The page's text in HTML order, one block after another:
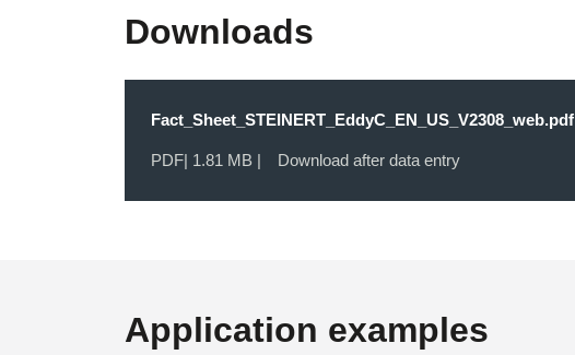
Downloads
Fact_Sheet_STEINERT_EddyC_EN_US_V2308_web.pdf
PDF| 1.81 MB | Download after data entry
Application examples
OPEN IMAGE GALLERY